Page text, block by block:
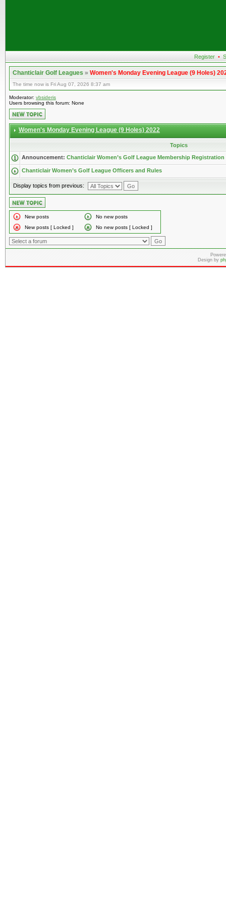
Register •
Chanticlair Golf Leagues»Women's Monday Evening League (9 Holes)
The time now is Fri Aug 07, 2026 8:37 am
Moderator: vbsideris
Users browsing this forum: None
Women's Monday Evening League (9 Holes) 2022
Topics
Announcement: Chanticlair Women’s Golf League Membership
Chanticlair Women’s Golf League Officers and Rules
Display topics from previous:
New posts
No new posts
New posts [ Locked ]
No new posts [ Locked ]
Design by